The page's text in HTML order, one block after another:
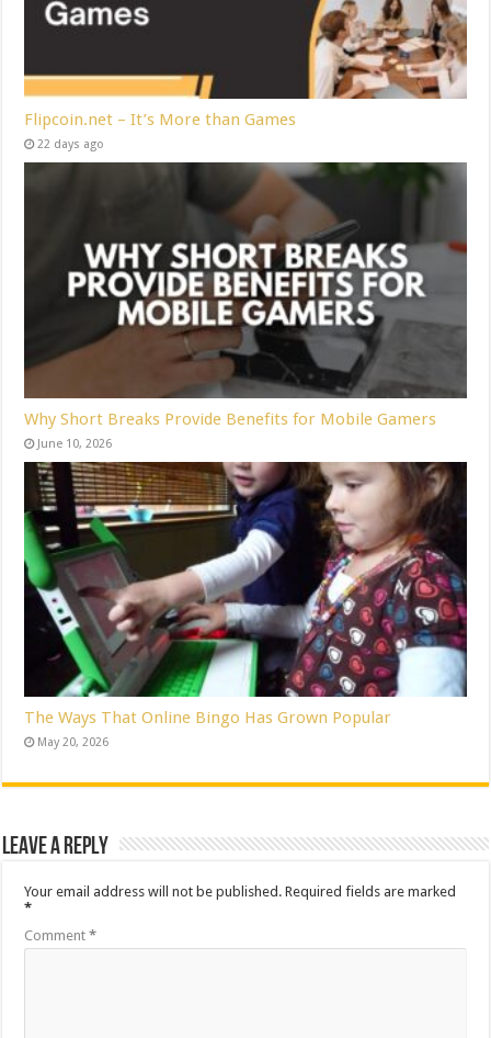
Flipcoin.net – It’s More than Games
22 days ago
Why Short Breaks Provide Benefits for Mobile Gamers
June 10, 2026
The Ways That Online Bingo Has Grown Popular
May 20, 2026
Leave a Reply
Your email address will not be published. Required fields are marked
*
Comment*